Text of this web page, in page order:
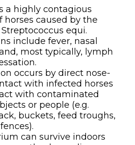
a highly contagious
horses caused by the
equi.
include fever, nasal
most typically, lymph
occurs by direct nose-
with infected horses
with contaminated
or people (e.g.
buckets, feed troughs,
can survive indoors